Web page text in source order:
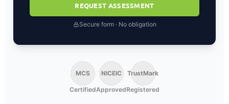
REQUEST ASSESSMENT
Secure form · No obligation
MCS
Certified
NICEIC
Approved
TrustMark
Registered